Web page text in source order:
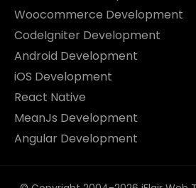
Woocommerce Development
CodeIgniter Development
Android Development
iOS Development
React Native
MeanJs Development
Angular Development